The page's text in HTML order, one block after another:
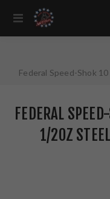
Federal Speed-Shok
FEDERAL
1/2OZ